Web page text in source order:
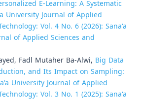
E-Learning: A Systematic
University Journal of Applied
Vol. 4 No. 6 (2026): Sana'a
of Applied Sciences and
Fadl Mutaher Ba-Alwi, Big Data
and Its Impact on Sampling:
University Journal of Applied
Vol. 3 No. 1 (2025): Sana'a